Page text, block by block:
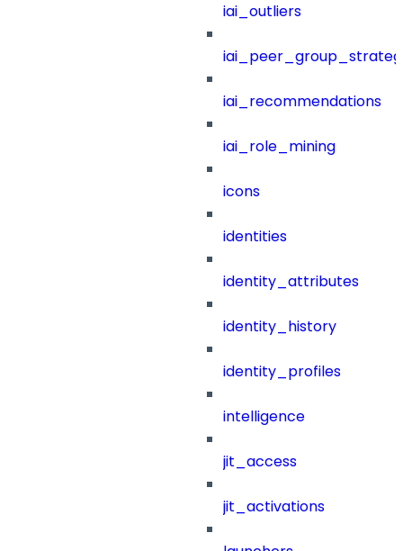
iai_outliers
iai_recommendations
iai_role_mining
icons
identities
identity_attributes
identity_history
identity_profiles
intelligence
jit_access
jit_activations